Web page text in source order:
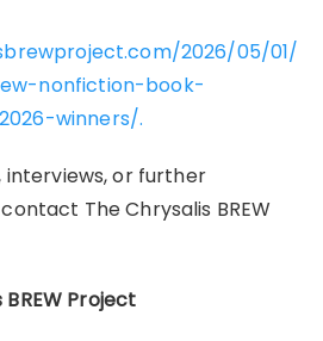
2026/05/01/
nonfiction-book-
winners/.
interviews, or further
The Chrysalis BREW
Project